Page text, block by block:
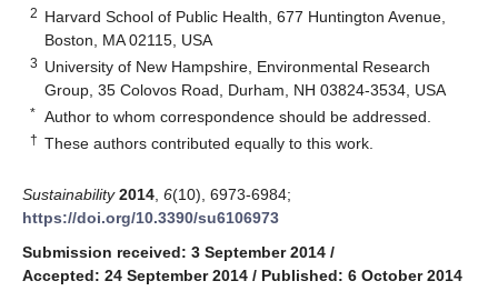
2 Harvard School of Public Health, 677 Huntington Avenue,
Boston, MA 02115, USA
3 University of New Hampshire, Environmental Research
Group, 35 Colovos Road, Durham, NH 03824-3534, USA
* Author to whom correspondence should be addressed.
† These authors contributed equally to this work.
Sustainability 2014 6(10), 6973-6984;
https://doi.org/10.3390/su6106973
Submission received: 3 September 2014 /
Accepted: 24 September 2014 / Published: 6 October 2014